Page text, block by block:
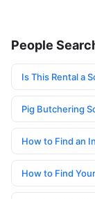
People
Is This Rental a
Pig Butchering
How to Find an
How to Find